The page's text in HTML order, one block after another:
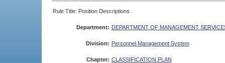
Rule Title: Position Descriptions
Department: DEPARTMENT OF MANAGEMENT
Division: Personnel Management System
Chapter: CLASSIFICATION PLAN